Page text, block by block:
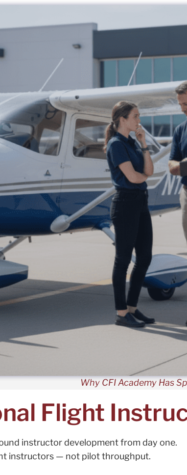
Why CFI Academy Has
Flight
instructor development from day one.
instructors — not pilot throughput.